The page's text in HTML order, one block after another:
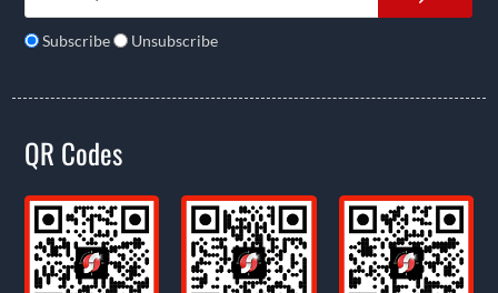
Subscribe Unsubscribe
QR Codes